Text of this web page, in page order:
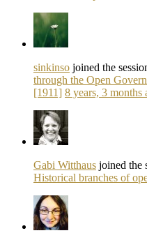
sinkinso joined the
through the Open
[1911] 8 years, 3 months
Gabi Witthaus joined the
Historical branches of